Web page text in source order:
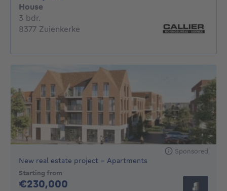
House
3 bdr.
8377 Zuienkerke
Sponsored
New real estate project - Apartments
Starting from
€230,000